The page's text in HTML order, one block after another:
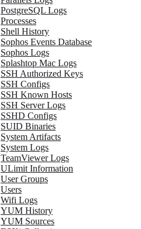
PostgreSQL Logs
Processes
Shell History
Sophos Events Database
Sophos Logs
Splashtop Mac Logs
SSH Authorized Keys
SSH Configs
SSH Known Hosts
SSH Server Logs
SSHD Configs
SUID Binaries
System Artifacts
System Logs
TeamViewer Logs
ULimit Information
User Groups
Users
Wifi Logs
YUM History
YUM Sources